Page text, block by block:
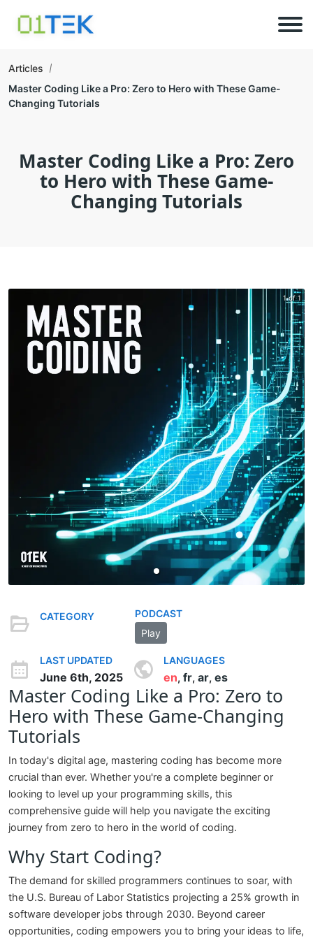
Articles
Master Coding Like a Pro: Zero to Hero with These Game-
Changing Tutorials
Master Coding Like a Pro: Zero
to Hero with These Game-
Changing Tutorials
1 of 1
CATEGORY
PODCAST
Play
LAST UPDATED
June 6th, 2025
LANGUAGES
en, fr, ar, es
Master Coding Like a Pro: Zero to
Hero with These Game-Changing
Tutorials
In today's digital age, mastering coding has become more
crucial than ever. Whether you're a complete beginner or
looking to level up your programming skills, this
comprehensive guide will help you navigate the exciting
journey from zero to hero in the world of coding.
Why Start Coding?
The demand for skilled programmers continues to soar, with
the U.S. Bureau of Labor Statistics projecting a 25% growth in
software developer jobs through 2030. Beyond career
opportunities, coding empowers you to bring your ideas to life,